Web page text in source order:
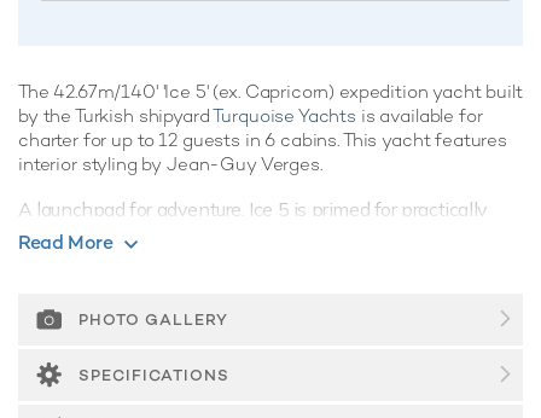
The 42.67m/140' 'Ice 5' (ex. Capricorn) expedition yacht built
by the Turkish shipyardTurquoise Yachts is available for
charter for up to 12 guests in 6 cabins. This yacht features
interior styling by Jean-Guy Verges.
A launchpad for adventure, Ice 5 is primed for practically
every expedition imaginable across the globe.
Built in 2002, Ice 5 offers guest accommodation for up to 12
guests in 6 suites comprising a master suite, two VIP cabins,
two double cabins and one twin cabin. There are 7 beds in
total, including 2 king, 3 queen and 2 singles. She is also
Read More
PHOTO GALLERY
SPECIFICATIONS